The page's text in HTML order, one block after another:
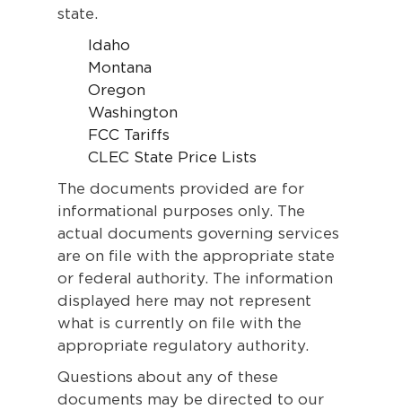
state.
Idaho
Montana
Oregon
Washington
FCC Tariffs
CLEC State Price Lists
The documents provided are for
informational purposes only. The
actual documents governing services
are on file with the appropriate state
or federal authority. The information
displayed here may not represent
what is currently on file with the
appropriate regulatory authority.
Questions about any of these
documents may be directed to our